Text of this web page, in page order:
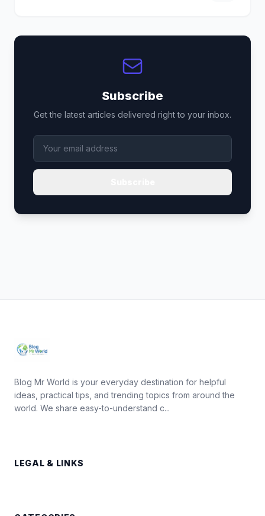
Subscribe
Get the latest articles delivered right to your inbox.
Blog Mr World is your everyday destination for helpful
ideas, practical tips, and trending topics from around the
world. We share easy-to-understand c...
LEGAL & LINKS